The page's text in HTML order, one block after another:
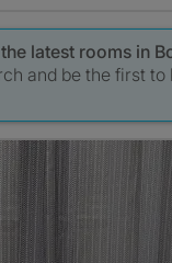
latest rooms in
and be the first to